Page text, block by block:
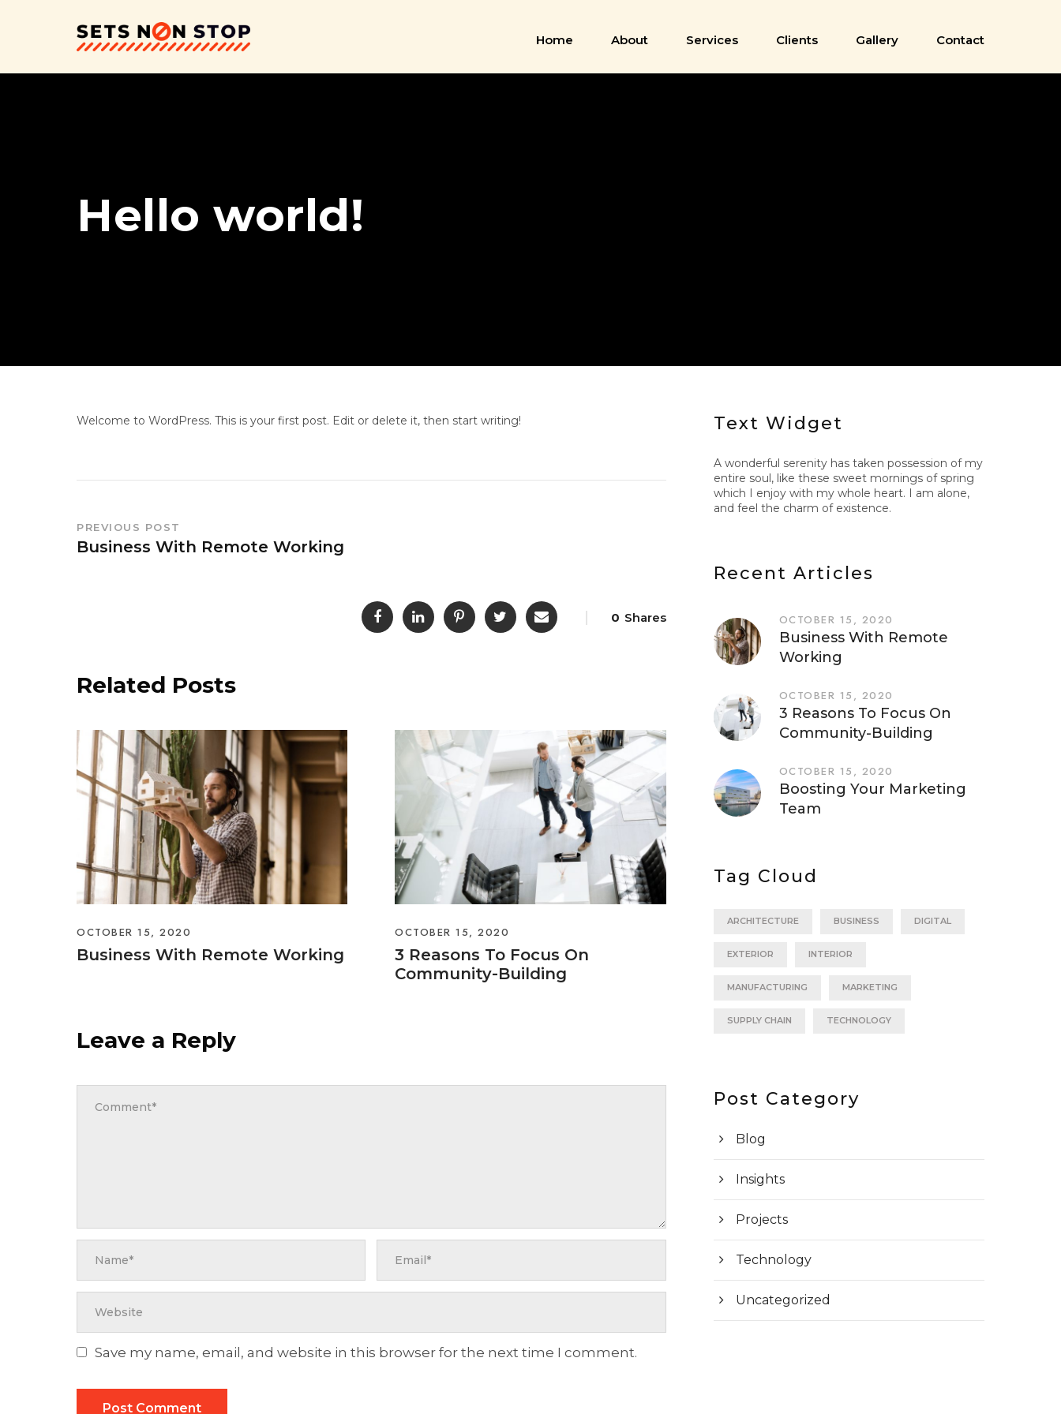
Home About Services Clients Gallery Contact
Hello world!
Welcome to WordPress. This is your first post. Edit or delete it, then start writing!
PREVIOUS POST
Business With Remote Working
0 Shares
Related Posts
OCTOBER 15, 2020
Business With Remote Working
OCTOBER 15, 2020
3 Reasons To Focus On
Community-Building
Leave a Reply
Save my name, email, and website in this browser for the next time I comment.
Text Widget
A wonderful serenity has taken possession of my
entire soul, like these sweet mornings of spring
which I enjoy with my whole heart. I am alone,
and feel the charm of existence.
Recent Articles
OCTOBER 15, 2020
Business With Remote
Working
OCTOBER 15, 2020
3 Reasons To Focus On
Community-Building
OCTOBER 15, 2020
Boosting Your Marketing
Team
Tag Cloud
ARCHITECTURE BUSINESS DIGITAL
EXTERIOR INTERIOR
MANUFACTURING MARKETING
SUPPLY CHAIN TECHNOLOGY
Post Category
Blog
Insights
Projects
Technology
Uncategorized